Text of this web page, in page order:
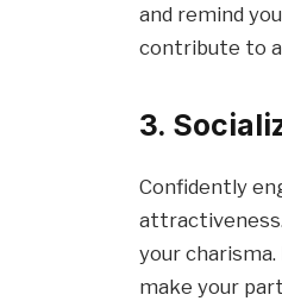
and remind
contribute to
3.
Confidently
your
make your